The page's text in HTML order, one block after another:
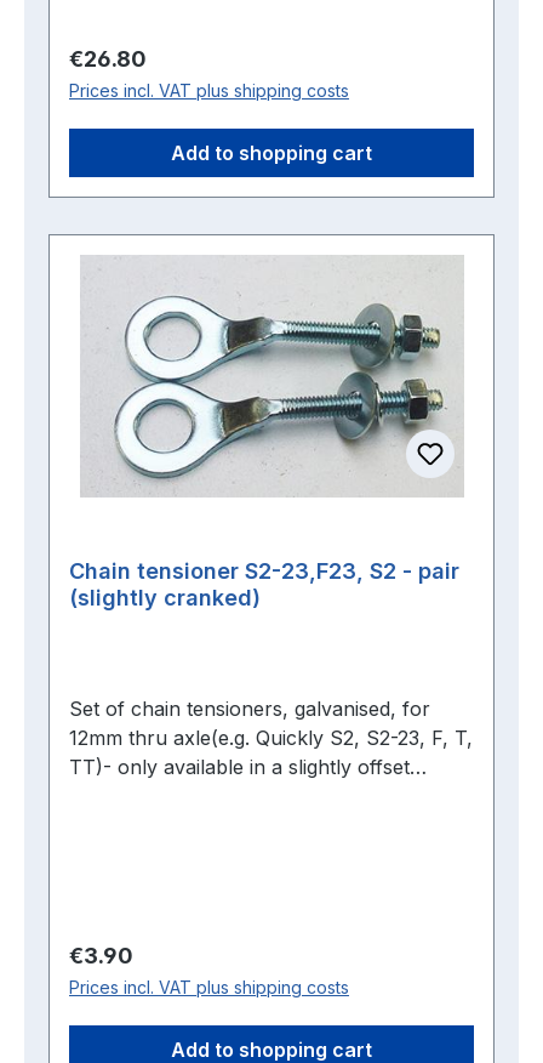
Regular price:
€26.80
Prices incl. VAT plus shipping costs
Add to shopping cart
Chain tensioner S2-23,F23, S2 - pair
(slightly cranked)
Set of chain tensioners, galvanised, for
12mm thru axle(e.g. Quickly S2, S2-23, F, T,
TT)- only available in a slightly offset
Regular price:
€3.90
Prices incl. VAT plus shipping costs
Add to shopping cart